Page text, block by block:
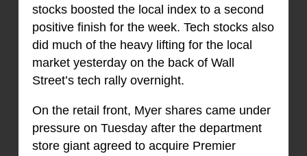
stocks boosted the local index to a second
positive finish for the week. Tech stocks also
did much of the heavy lifting for the local
market yesterday on the back of Wall
Street’s tech rally overnight.
On the retail front, Myer shares came under
pressure on Tuesday after the department
store giant agreed to acquire Premier